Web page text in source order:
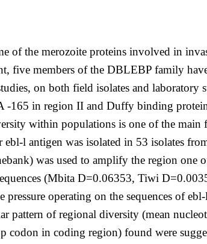
of the merozoite proteins involved in
five members of the DBLEBP family
on both field isolates and laboratory
-165 in region II and Duffy binding
within populations is one of the main
l antigen was isolated in 53 isolates
was used to amplify the region one
(Mbita D=0.06353, Tiwi
operating on the sequences of
pattern of regional diversity (mean
in coding region) found were